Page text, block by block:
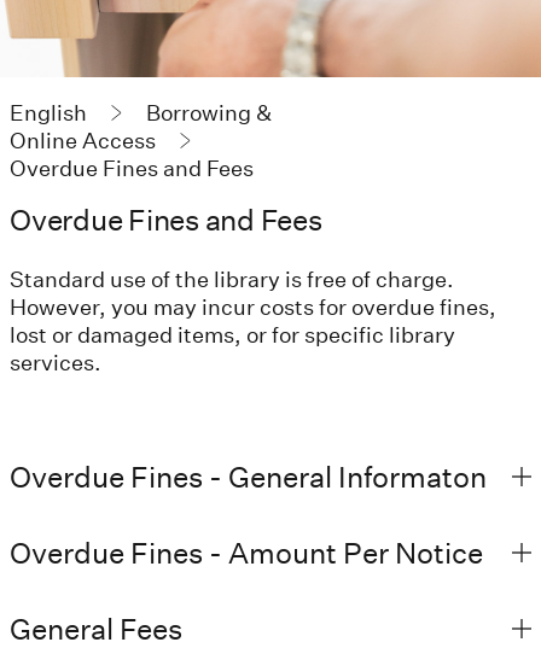
English
Borrowing &
Online Access
Overdue Fines and Fees
Overdue Fines and Fees
Standard use of the library is free of charge.
However, you may incur costs for overdue fines,
lost or damaged items, or for specific library
services.
Overdue Fines - General Informaton
Overdue Fines - Amount Per Notice
General Fees